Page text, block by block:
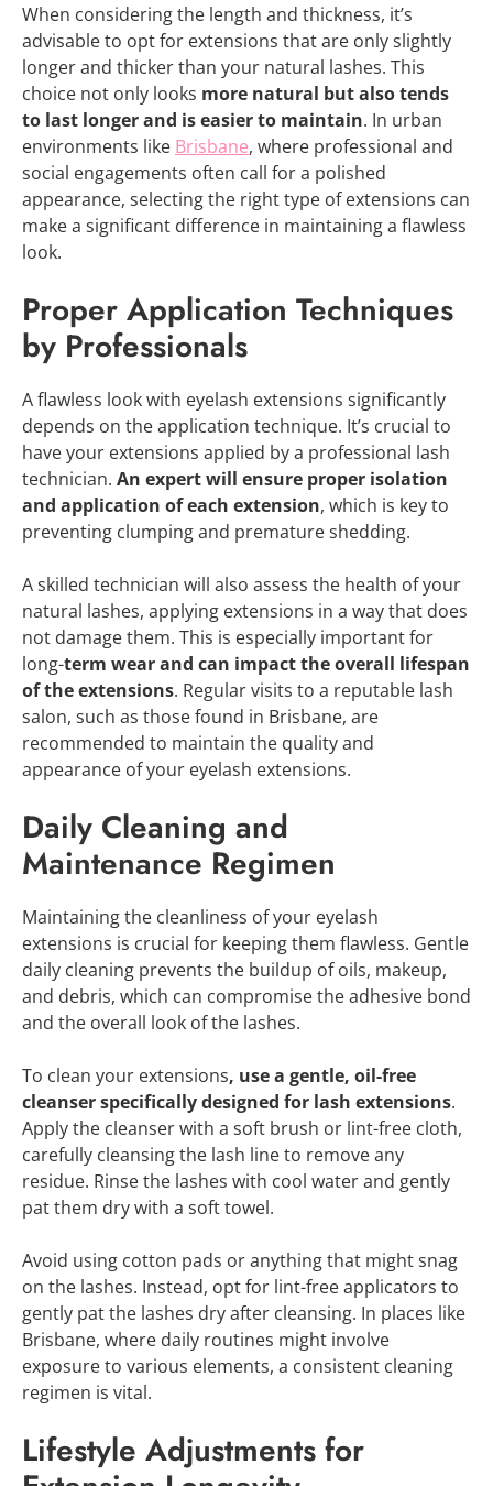
When considering the length and thickness, it’s
advisable to opt for extensions that are only slightly
longer and thicker than your natural lashes. This
choice not only looks more natural but also tends
to last longer and is easier to maintain. In urban
environments like Brisbane, where professional and
social engagements often call for a polished
appearance, selecting the right type of extensions can
make a significant difference in maintaining a flawless
look.
Proper Application Techniques
by Professionals
A flawless look with eyelash extensions significantly
depends on the application technique. It’s crucial to
have your extensions applied by a professional lash
technician. An expert will ensure proper isolation
and application of each extension, which is key to
preventing clumping and premature shedding.
A skilled technician will also assess the health of your
natural lashes, applying extensions in a way that does
not damage them. This is especially important for
long-term wear and can impact the overall lifespan
of the extensions. Regular visits to a reputable lash
salon, such as those found in Brisbane, are
recommended to maintain the quality and
appearance of your eyelash extensions.
Daily Cleaning and
Maintenance Regimen
Maintaining the cleanliness of your eyelash
extensions is crucial for keeping them flawless. Gentle
daily cleaning prevents the buildup of oils, makeup,
and debris, which can compromise the adhesive bond
and the overall look of the lashes.
To clean your extensions, use a gentle, oil-free
cleanser specifically designed for lash extensions.
Apply the cleanser with a soft brush or lint-free cloth,
carefully cleansing the lash line to remove any
residue. Rinse the lashes with cool water and gently
pat them dry with a soft towel.
Avoid using cotton pads or anything that might snag
on the lashes. Instead, opt for lint-free applicators to
gently pat the lashes dry after cleansing. In places like
Brisbane, where daily routines might involve
exposure to various elements, a consistent cleaning
regimen is vital.
Lifestyle Adjustments for